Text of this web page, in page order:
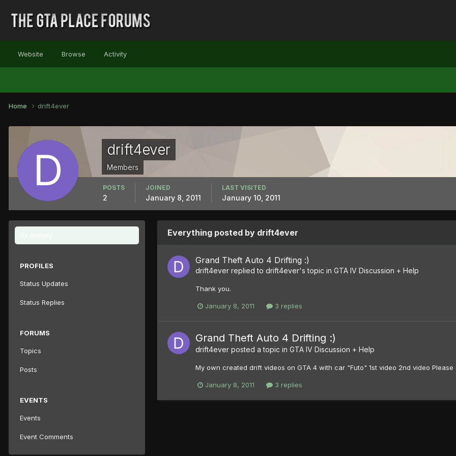
Website Browse Activity
Home drift4ever
drift4ever
Members
POSTS
2
JOINED
January 8, 2011
LAST VISITED
January 10, 2011
PROFILES
Status Updates
Status Replies
FORUMS
Topics
Posts
EVENTS
Events
Event Comments
Everything posted by drift4ever
Grand Theft Auto 4 Drifting :)
drift4ever replied to drift4ever's topic in GTA IV Discussion + Help
Thank you.
January 8, 2011 3 replies
Grand Theft Auto 4 Drifting :)
drift4ever posted a topic in GTA IV Discussion + Help
My own created drift videos on GTA 4 with car "Futo" 1st video 2nd video Please
January 8, 2011 3 replies